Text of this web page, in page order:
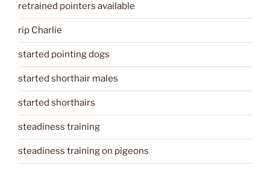
retrained pointers available
rip Charlie
started pointing dogs
started shorthair males
started shorthairs
steadiness training
steadiness training on pigeons